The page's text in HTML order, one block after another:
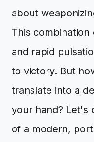
about
This
and rapid
to victory. But
translate into a
your hand? Let's
of a modern,